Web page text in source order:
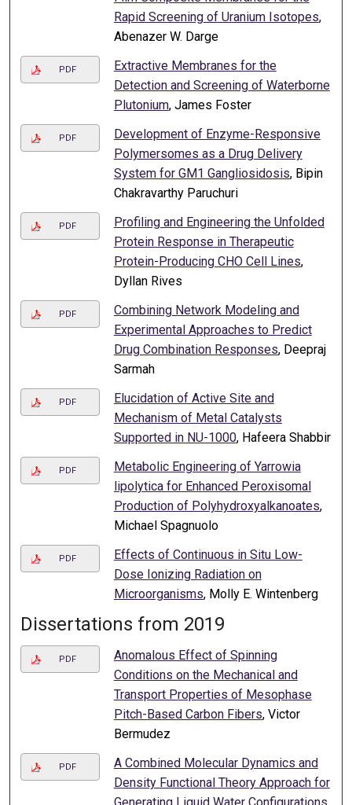
Rapid Screening of Uranium Isotopes,
Abenazer W. Darge
PDF
Extractive Membranes for the
Detection and Screening of Waterborne
Plutonium, James Foster
PDF
Development of Enzyme-Responsive
Polymersomes as a Drug Delivery
System for GM1 Gangliosidosis, Bipin
Chakravarthy Paruchuri
PDF
Profiling and Engineering the Unfolded
Protein Response in Therapeutic
Protein-Producing CHO Cell Lines,
Dyllan Rives
PDF
Combining Network Modeling and
Experimental Approaches to Predict
Drug Combination Responses, Deepraj
Sarmah
PDF
Elucidation of Active Site and
Mechanism of Metal Catalysts
Supported in NU-1000, Hafeera Shabbir
PDF
Metabolic Engineering of Yarrowia
lipolytica for Enhanced Peroxisomal
Production of Polyhydroxyalkanoates,
Michael Spagnuolo
PDF
Effects of Continuous in Situ Low-
Dose Ionizing Radiation on
Microorganisms, Molly E. Wintenberg
Dissertations from 2019
PDF
Anomalous Effect of Spinning
Conditions on the Mechanical and
Transport Properties of Mesophase
Pitch-Based Carbon Fibers, Victor
Bermudez
PDF
A Combined Molecular Dynamics and
Density Functional Theory Approach for